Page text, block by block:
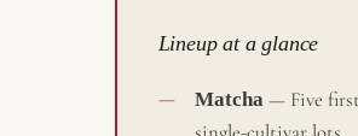
Lineup at a glance
Matcha — Five